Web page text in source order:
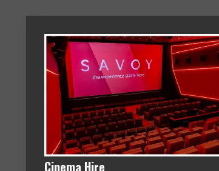
Cinema Hire